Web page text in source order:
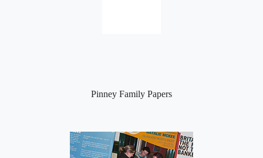
Pinney Family Papers